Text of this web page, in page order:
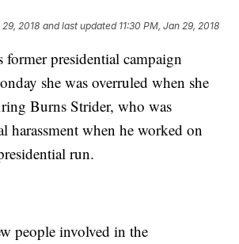
2018 and last updated 11:30 PM, Jan 29, 2018
presidential campaign
she was overruled when she
Burns Strider, who was
harassment when he worked on
run.
people involved in the